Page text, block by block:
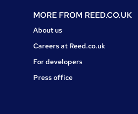
MORE FROM REED.CO.UK
About us
Careers at Reed.co.uk
For developers
Press office